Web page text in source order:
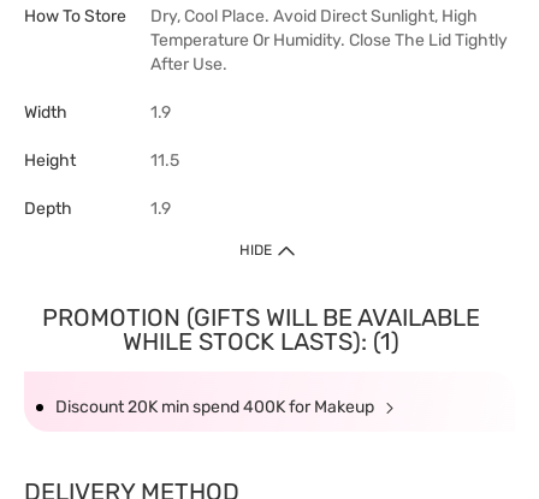
How To Store
Dry, Cool Place. Avoid Direct Sunlight, High
Temperature Or Humidity. Close The Lid Tightly
After Use.
Width 1.9
Height 11.5
Depth 1.9
HIDE
PROMOTION (GIFTS WILL BE AVAILABLE
WHILE STOCK LASTS): (1)
Discount 20K min spend 400K for Makeup
DELIVERY METHOD